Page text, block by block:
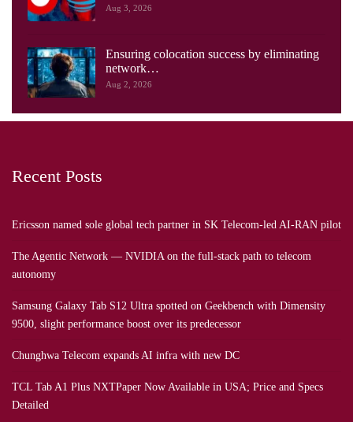
Aug 3, 2026
Ensuring colocation success by eliminating
network…
Aug 2, 2026
Recent Posts
Ericsson named sole global tech partner in SK Telecom-led AI-RAN pilot
The Agentic Network — NVIDIA on the full-stack path to telecom
autonomy
Samsung Galaxy Tab S12 Ultra spotted on Geekbench with Dimensity
9500, slight performance boost over its predecessor
Chunghwa Telecom expands AI infra with new DC
TCL Tab A1 Plus NXTPaper Now Available in USA; Price and Specs
Detailed